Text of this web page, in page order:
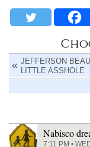
JEFFERSON
LITTLE ASSHOLE
Nabisco
7:11 PM •